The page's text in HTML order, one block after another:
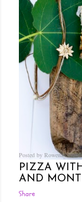
Posted by Rowena
PIZZA
AND
Share